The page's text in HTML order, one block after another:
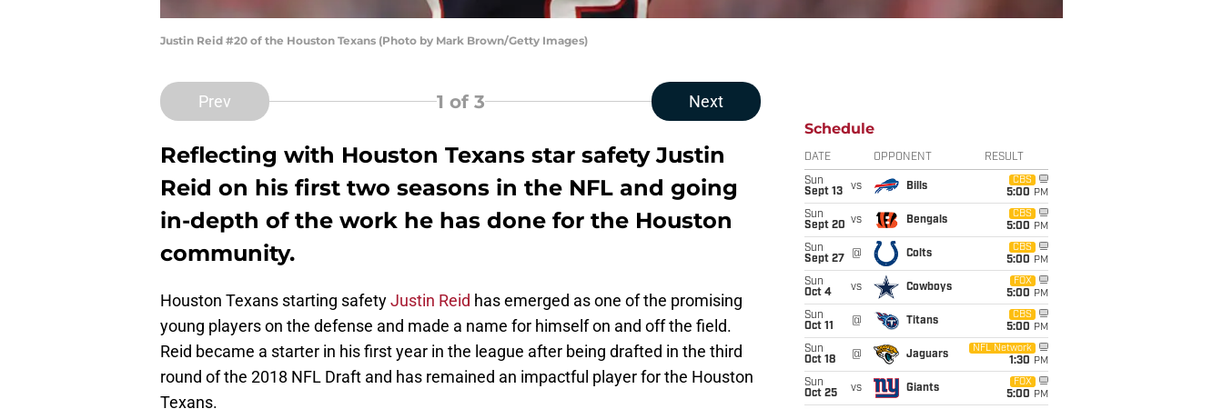
Justin Reid #20 of the Houston Texans (Photo by Mark Brown/Getty Images)
Prev 1 of 3 Next
Reflecting with Houston Texans star safety Justin
Reid on his first two seasons in the NFL and going
in-depth of the work he has done for the Houston
community.
Houston Texans starting safetyJustin Reid has emerged as one of the promising
young players on the defense and made a name for himself on and off the field.
Reid became a starter in his first year in the league after being drafted in the third
round of the 2018 NFL Draft and has remained an impactful player for the Houston
Texans.
Schedule
DATE OPPONENT RESULT
Sun
Sept 13
vs Bills
CBS
5:00 PM
Sun
Sept 20 vs Bengals
CBS
5:00 PM
Sun
Sept 27
@ Colts
CBS
5:00 PM
Sun
Oct 4
vs Cowboys
FOX
5:00 PM
Sun
Oct 11
@ Titans
CBS
5:00 PM
Sun
Oct 18
@ Jaguars
NFL Network
1:30 PM
Sun
Oct 25
vs Giants
FOX
5:00 PM